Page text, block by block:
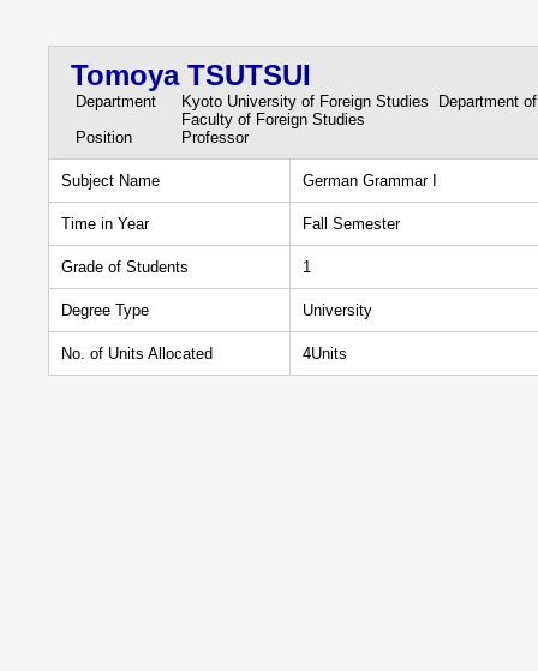
Tomoya TSUTSUI
Department
Kyoto University of Foreign Studies Department
Faculty of Foreign Studies
Position
Professor
Subject Name German Grammar I
Time in Year Fall Semester
Grade of Students 1
Degree Type University
No. of Units Allocated 4Units